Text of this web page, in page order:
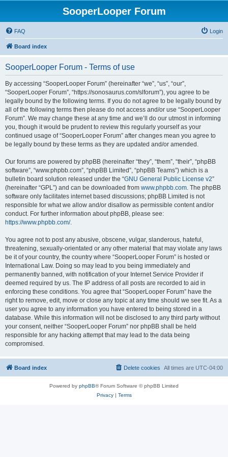
SooperLooper Forum
FAQ Login
Board index
SooperLooper Forum - Terms of use
By accessing “SooperLooper Forum” (hereinafter “we”, “us”, “our”,
“SooperLooper Forum”, “https://sonosaurus.com/slforum”), you agree to be
legally bound by the following terms. If you do not agree to be legally bound by
all of the following terms then please do not access and/or use “SooperLooper
Forum”. We may change these at any time and we’ll do our utmost in informing
you, though it would be prudent to review this regularly yourself as your
continued usage of “SooperLooper Forum” after changes mean you agree to
be legally bound by these terms as they are updated and/or amended.
Our forums are powered by phpBB (hereinafter “they”, “them”, “their”, “phpBB
software”, “www.phpbb.com”, “phpBB Limited”, “phpBB Teams”) which is a
bulletin board solution released under the “GNU General Public License v2”
(hereinafter “GPL”) and can be downloaded from www.phpbb.com. The phpBB
software only facilitates internet based discussions; phpBB Limited is not
responsible for what we allow and/or disallow as permissible content and/or
conduct. For further information about phpBB, please see:
https://www.phpbb.com/.
You agree not to post any abusive, obscene, vulgar, slanderous, hateful,
threatening, sexually-orientated or any other material that may violate any laws
be it of your country, the country where “SooperLooper Forum” is hosted or
International Law. Doing so may lead to you being immediately and
permanently banned, with notification of your Internet Service Provider if
deemed required by us. The IP address of all posts are recorded to aid in
enforcing these conditions. You agree that “SooperLooper Forum” have the
right to remove, edit, move or close any topic at any time should we see fit. As a
user you agree to any information you have entered to being stored in a
database. While this information will not be disclosed to any third party without
your consent, neither “SooperLooper Forum” nor phpBB shall be held
responsible for any hacking attempt that may lead to the data being
compromised.
Board index All times are UTC-04:00
Delete cookies
Powered by phpBB® Forum Software © phpBB Limited
Privacy| Terms